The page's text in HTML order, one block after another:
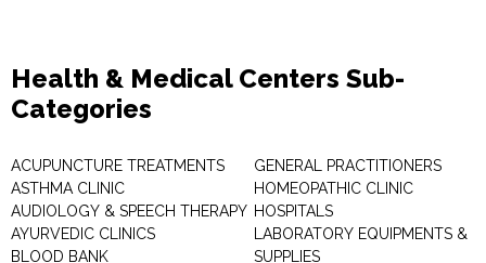
Health & Medical Centers Sub-
Categories
ACUPUNCTURE TREATMENTS
ASTHMA CLINIC
AUDIOLOGY & SPEECH THERAPY
AYURVEDIC CLINICS
BLOOD BANK
GENERAL PRACTITIONERS
HOMEOPATHIC CLINIC
HOSPITALS
LABORATORY EQUIPMENTS &
SUPPLIES